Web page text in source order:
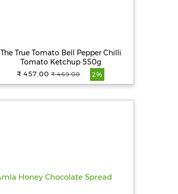
The True Tomato Bell Pepper Chilli
Tomato Ketchup 550g
₹ 457.00 ₹ 469.00 2%